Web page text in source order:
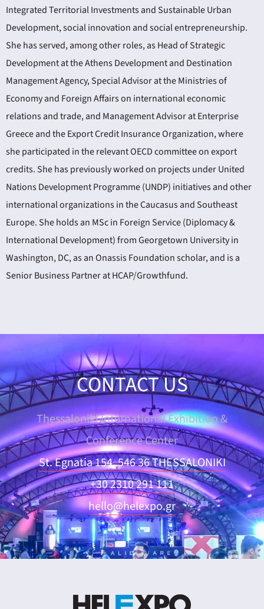
Integrated Territorial Investments and Sustainable Urban
Development, social innovation and social entrepreneurship.
She has served, among other roles, as Head of Strategic
Development at the Athens Development and Destination
Management Agency, Special Advisor at the Ministries of
Economy and Foreign Affairs on international economic
relations and trade, and Management Advisor at Enterprise
Greece and the Export Credit Insurance Organization, where
she participated in the relevant OECD committee on export
credits. She has previously worked on projects under United
Nations Development Programme (UNDP) initiatives and other
international organizations in the Caucasus and Southeast
Europe. She holds an MSc in Foreign Service (Diplomacy &
International Development) from Georgetown University in
Washington, DC, as an Onassis Foundation scholar, and is a
Senior Business Partner at HCAP/Growthfund.
CONTACT US
Thessaloniki International Exhibition &
Conference Center
St. Egnatia 154, 546 36 THESSALONIKI
+30 2310 291 111
hello@helexpo.gr